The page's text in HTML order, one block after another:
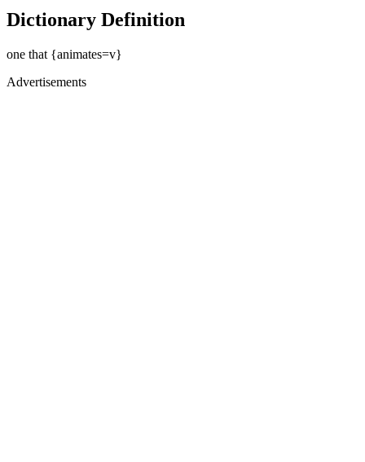
Dictionary Definition
one that {animates=v}
Advertisements